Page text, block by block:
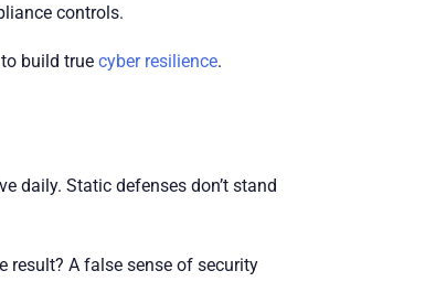
controls.
build true cyber resilience.
daily. Static defenses don’t stand
result? A false sense of security